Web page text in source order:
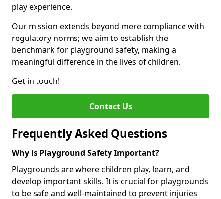
play experience.
Our mission extends beyond mere compliance with
regulatory norms; we aim to establish the
benchmark for playground safety, making a
meaningful difference in the lives of children.
Get in touch!
Contact Us
Frequently Asked Questions
Why is Playground Safety Important?
Playgrounds are where children play, learn, and
develop important skills. It is crucial for playgrounds
to be safe and well-maintained to prevent injuries